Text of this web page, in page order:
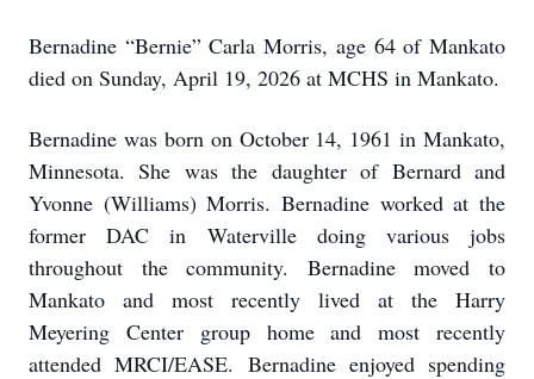
Bernadine “Bernie” Carla Morris, age 64 of Mankato
died on Sunday, April 19, 2026 at MCHS in Mankato.
Bernadine was born on October 14, 1961 in Mankato,
Minnesota. She was the daughter of Bernard and
Yvonne (Williams) Morris. Bernadine worked at the
former DAC in Waterville doing various jobs
throughout the community. Bernadine moved to
Mankato and most recently lived at the Harry
Meyering Center group home and most recently
attended MRCI/EASE. Bernadine enjoyed spending